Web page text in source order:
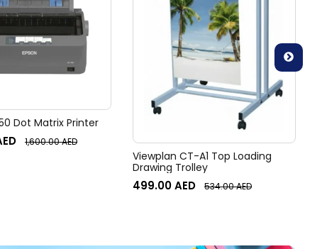
Dot Matrix Printer
1,600.00AED
Viewplan CT-A1 Top Loading
Drawing Trolley
499.00AED 534.00AED